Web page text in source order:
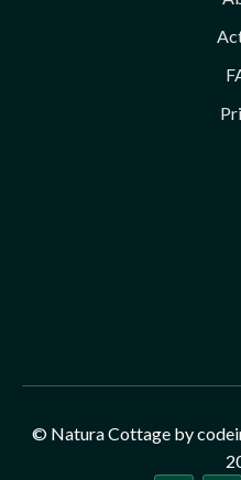
© Natura Cottage by